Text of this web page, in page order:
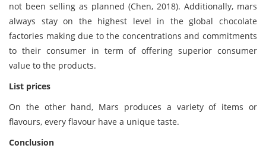
not been selling as planned (Chen, 2018). Additionally, mars
always stay on the highest level in the global chocolate
factories making due to the concentrations and commitments
to their consumer in term of offering superior consumer
value to the products.
List prices
On the other hand, Mars produces a variety of items or
flavours, every flavour have a unique taste.
Conclusion